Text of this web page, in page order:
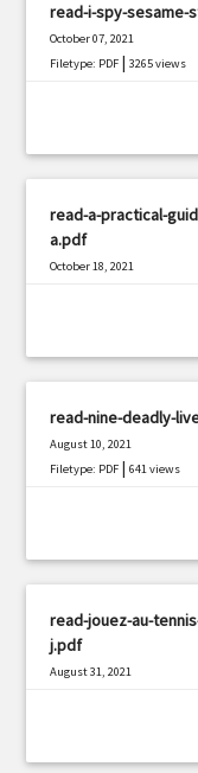
read-i-spy-sesame-
October 07, 2021
Filetype: PDF |3265 views
read-a-practical-
a.pdf
October 18, 2021
read-nine-deadly-
August 10, 2021
Filetype: PDF |641 views
read-jouez-au-
j.pdf
August 31, 2021